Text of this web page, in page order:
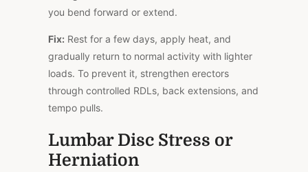
you bend forward or extend.
Fix: Rest for a few days, apply heat, and
gradually return to normal activity with lighter
loads. To prevent it, strengthen erectors
through controlled RDLs, back extensions, and
tempo pulls.
Lumbar Disc Stress or
Herniation